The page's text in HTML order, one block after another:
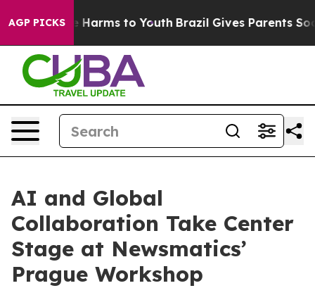
AGP PICKS
Abate Harms to Youth Brazil Gives Parents Social
AI and Global
Collaboration Take Center
Stage at Newsmatics’
Prague Workshop